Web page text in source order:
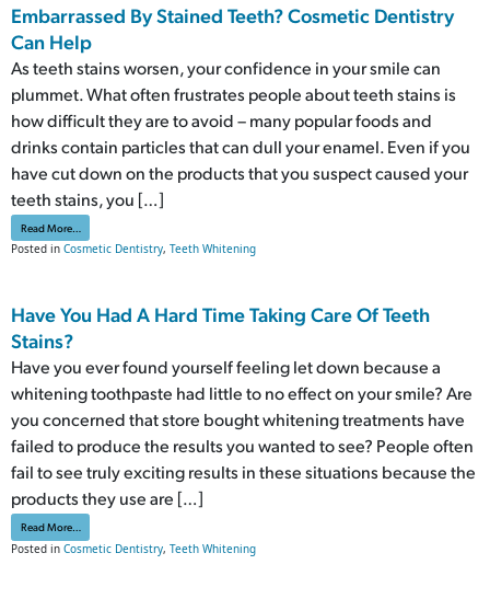
Embarrassed By Stained Teeth? Cosmetic Dentistry
Can Help
As teeth stains worsen, your confidence in your smile can
plummet. What often frustrates people about teeth stains is
how difficult they are to avoid – many popular foods and
drinks contain particles that can dull your enamel. Even if you
have cut down on the products that you suspect caused your
teeth stains, you […]
Read More…
Posted in Cosmetic Dentistry, Teeth Whitening
Have You Had A Hard Time Taking Care Of Teeth
Stains?
Have you ever found yourself feeling let down because a
whitening toothpaste had little to no effect on your smile? Are
you concerned that store bought whitening treatments have
failed to produce the results you wanted to see? People often
fail to see truly exciting results in these situations because the
products they use are […]
Read More…
Posted in Cosmetic Dentistry, Teeth Whitening